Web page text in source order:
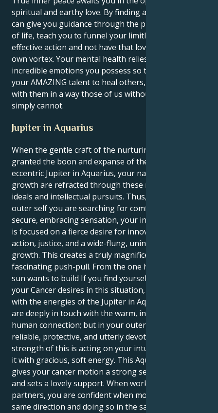
spiritual and earthy love. By finding a partner who
can give you guidance through the practical demands
of life, teach you to funnel your limitless love into
effective action and not have that love sink into its
own vortex. Your mental health relies on venting the
incredible emotions you possess so that you can use
your AMAZING talent to heal others, and connect
with them in a way those of us without this gift
simply cannot.
Jupiter in Aquarius
When the gentle craft of the nurturing Cancer sun is
granted the boon and expanse of the turbulent,
eccentric Jupiter in Aquarius, your natural feelings of
growth are refracted through these revolutionary
ideals and intellectual pursuits. Thus, while in your
outer self you are searching for comfort and a
secure, embracing sensation, your inner motivation
is focused on a fierce desire for innovation, collective
action, justice, and a wide-flung, uninvolved sense of
growth. This creates a truly magnificent and
fascinating push-pull. From the one hand, your inner
sun wants to build If you find yourself focusing on
your Cancer desires in this situation, but working
with the energies of the Jupiter in Aquarius then, you
are deeply in touch with the warm, intense waters of
human connection; but in your outer guise, you are
reliable, protective, and utterly devoted. The true
strength of this is acting on your intuition and doing
it with gracious, soft energy. This Aquarius energy
gives your cancer motion a strong sense of purpose
and sets a lovely support. When working with
partners, you are confident when moving in the
same direction and doing so in the same direction.